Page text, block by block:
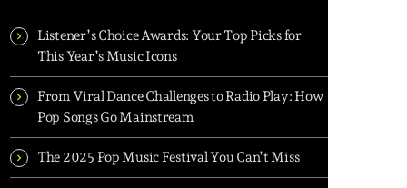
DMV
Listener’s Choice Awards: Your Top Picks for
This Year’s Music Icons
From Viral Dance Challenges to Radio Play: How
Pop Songs Go Mainstream
The 2025 Pop Music Festival You Can’t Miss